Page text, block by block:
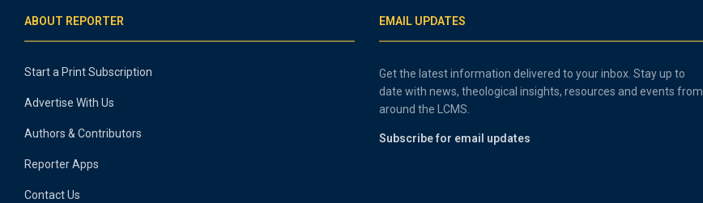
ABOUT REPORTER
Start a Print Subscription
Advertise With Us
Authors & Contributors
Reporter Apps
Contact Us
EMAIL UPDATES
Get the latest information delivered to your inbox. Stay up to
date with news, theological insights, resources and events from
around the LCMS.
Subscribe for email updates